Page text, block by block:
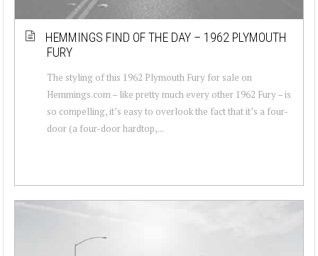
HEMMINGS FIND OF THE DAY – 1962 PLYMOUTH
FURY
The styling of this 1962 Plymouth Fury for sale on
Hemmings.com – like pretty much every other 1962 Fury – is
so compelling, it’s easy to overlook the fact that it’s a four-
door (a four-door hardtop,...